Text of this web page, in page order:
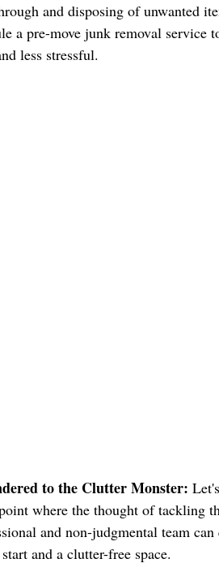
and disposing of unwanted
a pre-move junk removal
less stressful.
to the Clutter Monster:
where the thought of tackling
and non-judgmental team
and a clutter-free space.